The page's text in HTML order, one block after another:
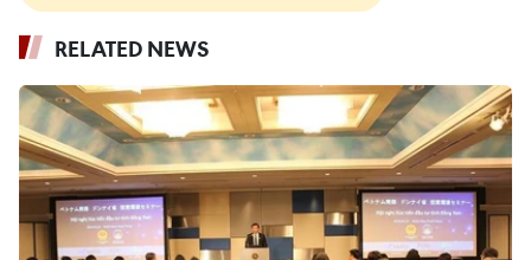
RELATED NEWS